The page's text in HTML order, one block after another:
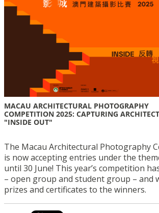
MACAU ARCHITECTURAL PHOTOGRAPHY
COMPETITION 2025: CAPTURING
"INSIDE OUT"
The Macau Architectural Photography
is now accepting entries under the
until 30 June! This year’s competition
– open group and student group – and
prizes and certificates to the winners.